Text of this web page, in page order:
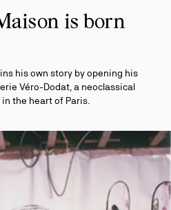
is born
his own story by opening his
Véro-Dodat, a neoclassical
the heart of Paris.